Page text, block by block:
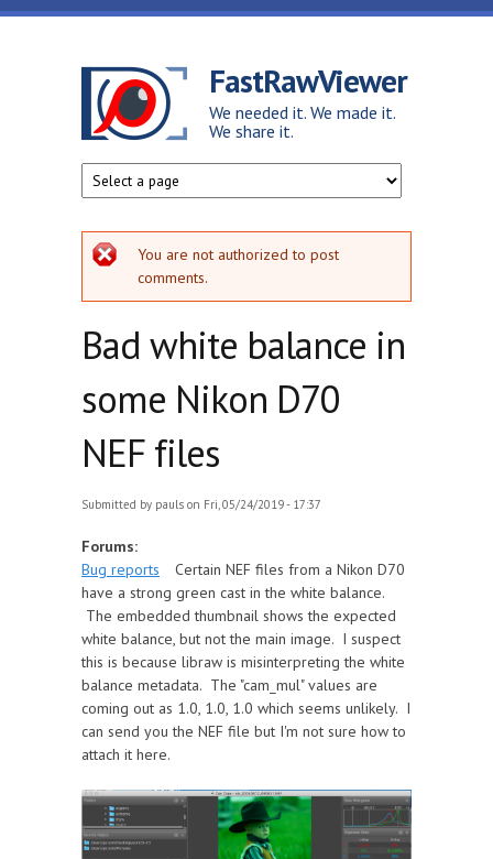
Skip to main content
FastRawViewer
We needed it. We made it.
We share it.
Error message
You are not authorized to post
comments.
Bad white balance in
some Nikon D70
NEF files
Submitted by pauls on Fri, 05/24/2019 - 17:37
Forums:
Bug reports
Certain NEF files from a Nikon D70
have a strong green cast in the white balance.
The embedded thumbnail shows the expected
white balance, but not the main image. I suspect
this is because libraw is misinterpreting the white
balance metadata. The "cam_mul" values are
coming out as 1.0, 1.0, 1.0 which seems unlikely. I
can send you the NEF file but I'm not sure how to
attach it here.